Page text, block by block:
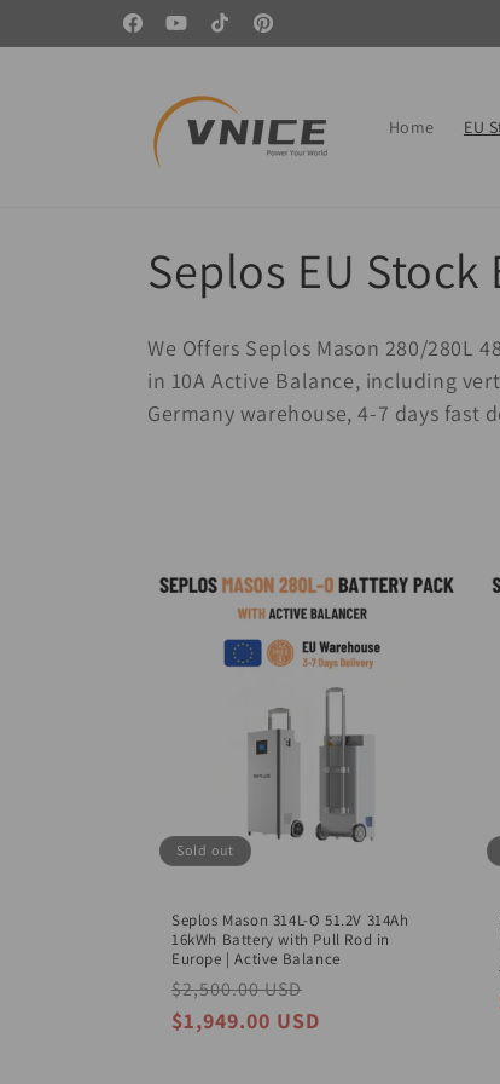
FacebookYouTubeTikTokPinterest
🏆 Start your DIY journey with a screwdriver 🚀
Home EU
C
o
l
c
n
Seplos EU Stock
We Offers Seplos Mason 280/280L
in 10A Active Balance, including
Germany warehouse, 4-7 days fast
Sold out
Seplos Mason 314L-O 51.2V 314Ah
16kWh Battery with Pull Rod in
Europe | Active Balance
Regular
price
$2,500.00 USD
price
$1,949.00 USD